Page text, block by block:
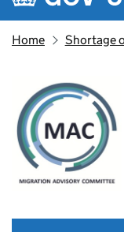
Home Shortage